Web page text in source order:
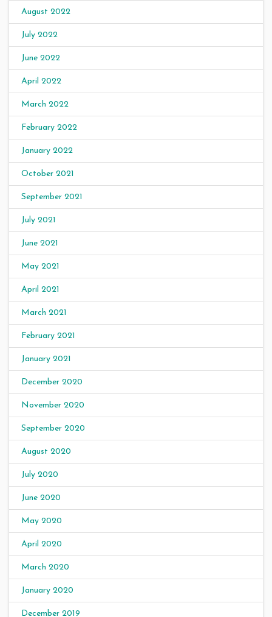
August 2022
July 2022
June 2022
April 2022
March 2022
February 2022
January 2022
October 2021
September 2021
July 2021
June 2021
May 2021
April 2021
March 2021
February 2021
January 2021
December 2020
November 2020
September 2020
August 2020
July 2020
June 2020
May 2020
April 2020
March 2020
January 2020
December 2019